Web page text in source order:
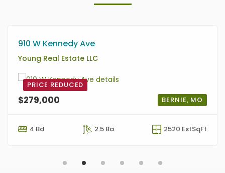
910 W Kennedy Ave
Young Real Estate LLC
PRICE REDUCED
$279,000 BERNIE, MO
4 Bd 2.5 Ba 2520 EstSqFt